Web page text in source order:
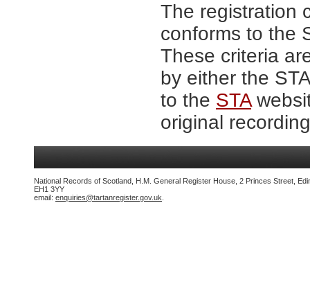
The registration
conforms to the
These criteria
by either the
to the STA
original
National Records of Scotland, H.M. General Register House, 2 Princes Street,
EH1 3YY
email: enquiries@tartanregister.gov.uk